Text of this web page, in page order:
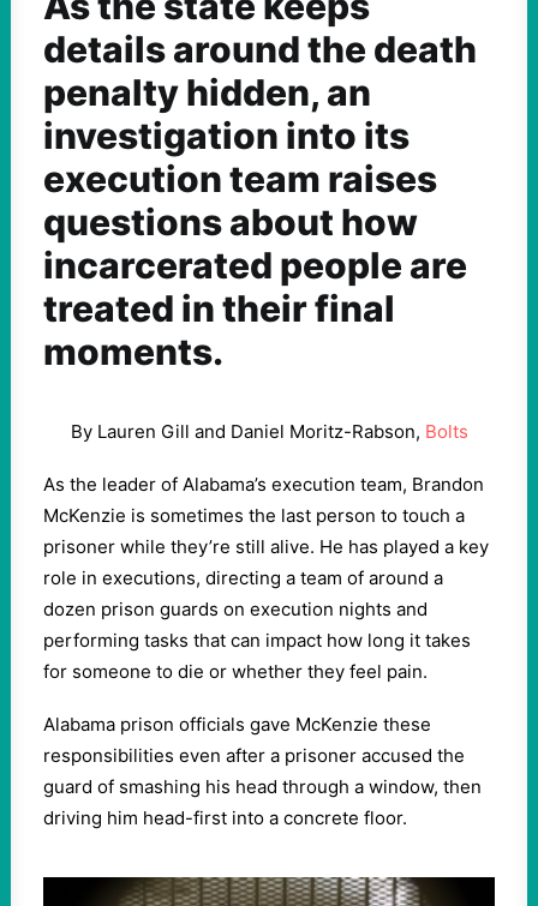
details around the death
penalty hidden, an
investigation into its
execution team raises
questions about how
incarcerated people are
treated in their final
moments.
By Lauren Gill and Daniel Moritz-Rabson, Bolts
As the leader of Alabama’s execution team, Brandon
McKenzie is sometimes the last person to touch a
prisoner while they’re still alive. He has played a key
role in executions, directing a team of around a
dozen prison guards on execution nights and
performing tasks that can impact how long it takes
for someone to die or whether they feel pain.
Alabama prison officials gave McKenzie these
responsibilities even after a prisoner accused the
guard of smashing his head through a window, then
driving him head-first into a concrete floor.